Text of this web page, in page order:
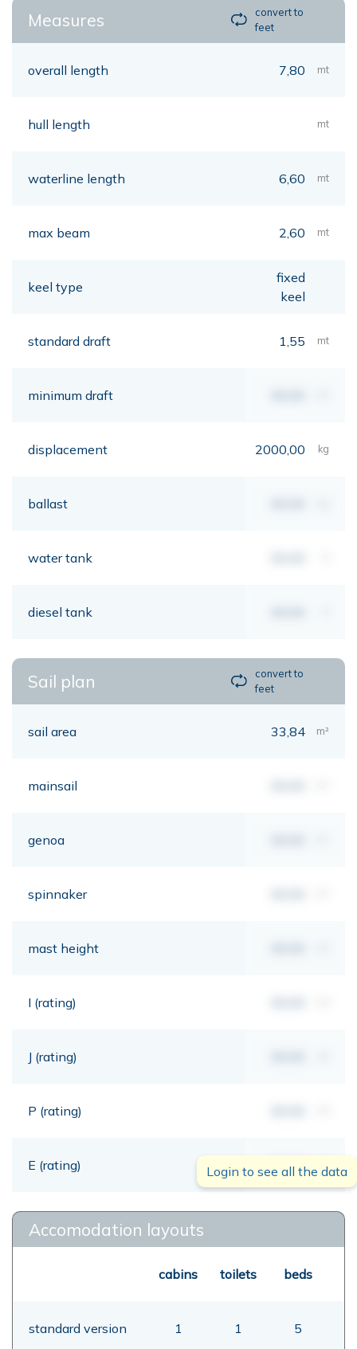
Measures
convert to
feet
overall length 7,80 mt
hull length mt
waterline length 6,60 mt
max beam 2,60 mt
keel type
fixed
keel
standard draft 1,55 mt
minimum draft
displacement 2000,00 kg
ballast
water tank
diesel tank
Sail plan
convert to
feet
sail area 33,84 m²
mainsail
genoa
spinnaker
mast height
I (rating)
J (rating)
P (rating)
E (rating) 00,00 mt
Login to see all the data
Accomodation layouts
cabins toilets beds
standard version 1 1 5